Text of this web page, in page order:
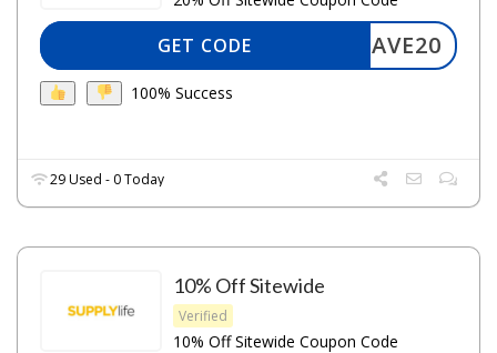
SAVE20
GET CODE
100% Success
29 Used - 0 Today
10% Off Sitewide
Verified
10% Off Sitewide Coupon Code